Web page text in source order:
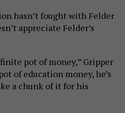
hasn’t fought with Felder
appreciate Felder’s
pot of money,” Gripper
of education money, he’s
a chunk of it for his